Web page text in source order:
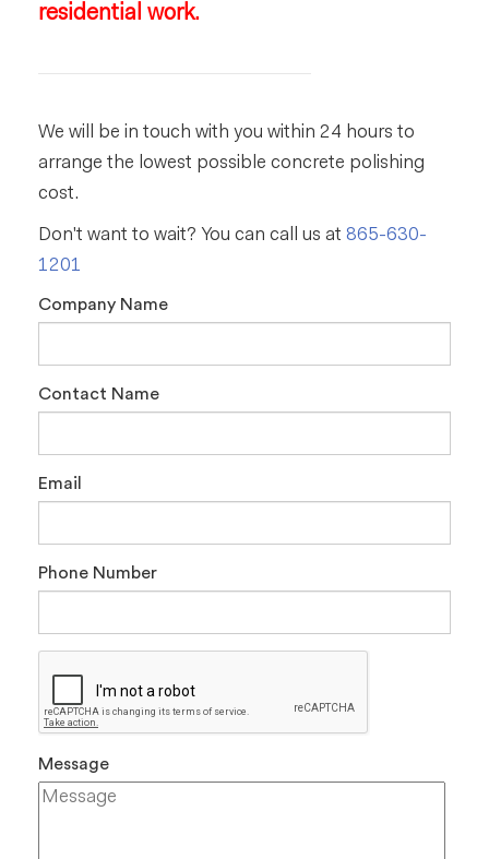
residential work.
We will be in touch with you within 24 hours to
arrange the lowest possible concrete polishing
cost.
Don't want to wait? You can call us at 865-630-
1201
Company Name
Contact Name
Email
Phone Number
Message